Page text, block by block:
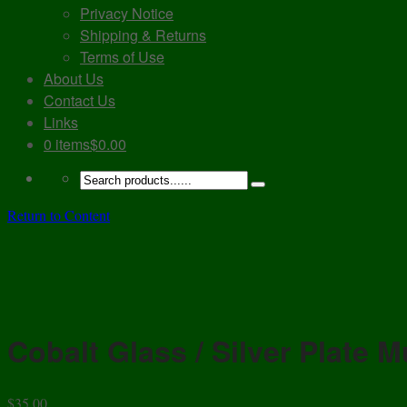
Privacy Notice
Shipping & Returns
Terms of Use
About Us
Contact Us
Links
0 items$0.00
Return to Content
Cobalt Glass / Silver Plate
$35.00